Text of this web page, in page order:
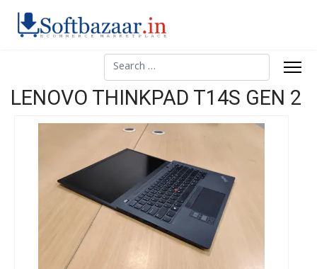
Search
LENOVO THINKPAD T14S GEN 2